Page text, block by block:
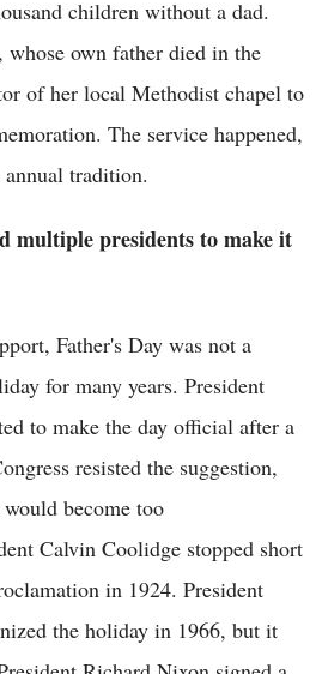
children without a dad.
whose own father died in the
of her local Methodist chapel to
The service happened,
tradition.
multiple presidents to make it
Father's Day was not a
for many years. President
to make the day official after a
resisted the suggestion,
become too
Calvin Coolidge stopped short
in 1924. President
the holiday in 1966, but it